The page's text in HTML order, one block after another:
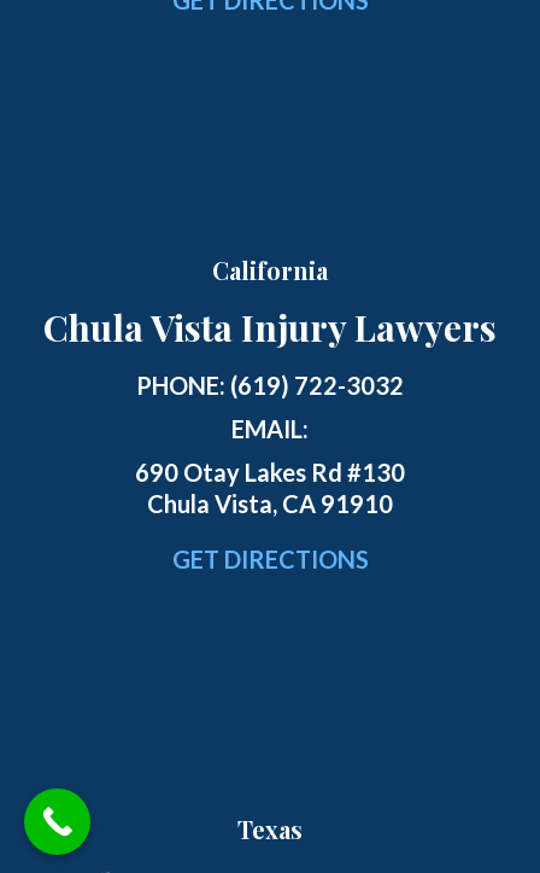
California
Chula Vista Injury Lawyers
PHONE: (619) 722-3032
EMAIL:
690 Otay Lakes Rd #130
Chula Vista, CA 91910
GET DIRECTIONS
Texas